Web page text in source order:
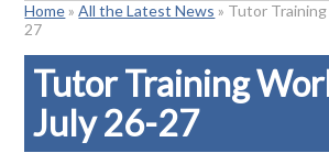
Home »All the Latest News » Tutor
27
Tutor Training
July 26-27